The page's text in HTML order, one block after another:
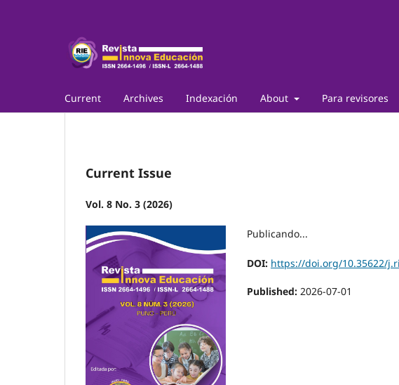
Current Archives Indexación About Para revisores
Current Issue
Vol. 8 No. 3 (2026)
Publicando...
DOI: https://doi.org/10.35622/
Published: 2026-07-01